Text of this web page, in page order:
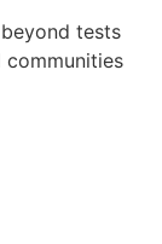
tests
communities